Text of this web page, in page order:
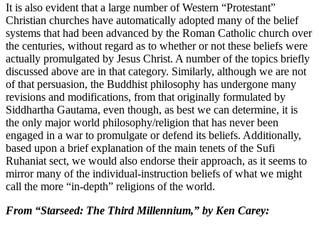
It is also evident that a large number of Western “Protestant”
Christian churches have automatically adopted many of the belief
systems that had been advanced by the Roman Catholic church over
the centuries, without regard as to whether or not these beliefs were
actually promulgated by Jesus Christ. A number of the topics briefly
discussed above are in that category. Similarly, although we are not
of that persuasion, the Buddhist philosophy has undergone many
revisions and modifications, from that originally formulated by
Siddhartha Gautama, even though, as best we can determine, it is
the only major world philosophy/religion that has never been
engaged in a war to promulgate or defend its beliefs. Additionally,
based upon a brief explanation of the main tenets of the Sufi
Ruhaniat sect, we would also endorse their approach, as it seems to
mirror many of the individual-instruction beliefs of what we might
call the more “in-depth” religions of the world.
From “Starseed: The Third Millennium,” by Ken Carey: